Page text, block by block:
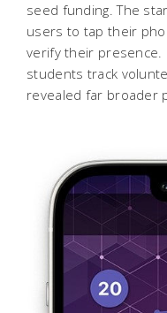
seed funding. The
users to tap their
verify their presence.
students track
revealed far broader